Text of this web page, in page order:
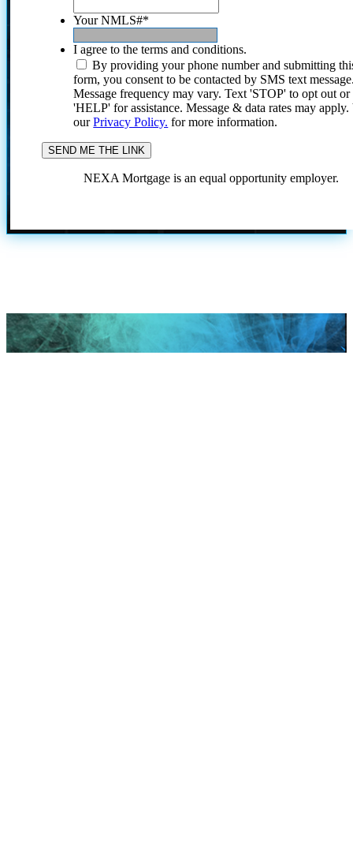
Your NMLS#*
I agree to the terms and conditions.
By providing your phone number and submitting
form, you consent to be contacted by SMS text
Message frequency may vary. Text 'STOP' to opt out or
'HELP' for assistance. Message & data rates may
ourPrivacy Policy. for more information.
NEXA Mortgage is an equal opportunity employer.